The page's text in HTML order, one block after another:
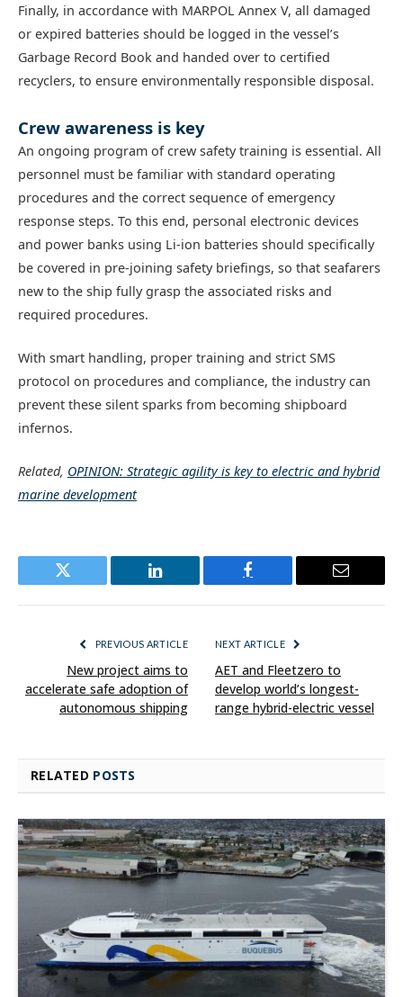
Finally, in accordance with MARPOL Annex V, all damaged
or expired batteries should be logged in the vessel’s
Garbage Record Book and handed over to certified
recyclers, to ensure environmentally responsible disposal.
Crew awareness is key
An ongoing program of crew safety training is essential. All
personnel must be familiar with standard operating
procedures and the correct sequence of emergency
response steps. To this end, personal electronic devices
and power banks using Li-ion batteries should specifically
be covered in pre-joining safety briefings, so that seafarers
new to the ship fully grasp the associated risks and
required procedures.
With smart handling, proper training and strict SMS
protocol on procedures and compliance, the industry can
prevent these silent sparks from becoming shipboard
infernos.
Related, OPINION: Strategic agility is key to electric and hybrid
marine development
Twitter LinkedIn Facebook Email
PREVIOUS ARTICLE
New project aims to
accelerate safe adoption of
autonomous shipping
NEXT ARTICLE
AET and Fleetzero to
develop world’s longest-
range hybrid-electric vessel
RELATED POSTS